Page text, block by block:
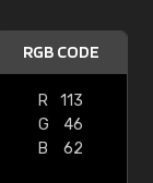
RGB CODE
R
113
G
46
B
62